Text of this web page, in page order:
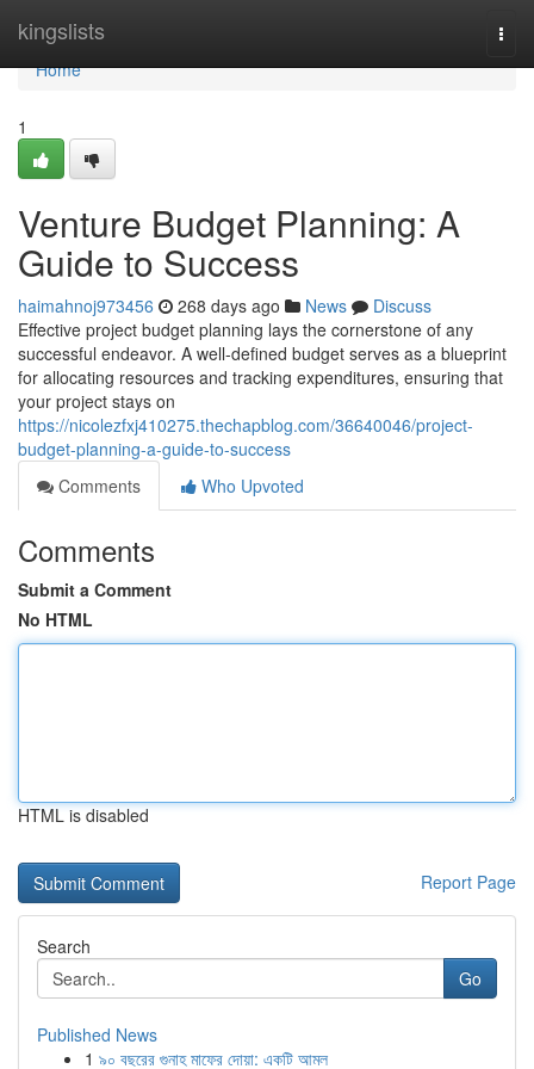
kingslists
Home
Home
1
Venture Budget Planning: A
Guide to Success
haimahnoj973456 268 days ago News
Discuss
Effective project budget planning lays the cornerstone of any
successful endeavor. A well-defined budget serves as a blueprint
for allocating resources and tracking expenditures, ensuring that
your project stays on
https://nicolezfxj410275.thechapblog.com/36640046/project-
budget-planning-a-guide-to-success
Comments
Who Upvoted
Comments
Submit a Comment
No HTML
HTML is disabled
Report Page
Search
Go
Published News
1 ৯০ বছরের গুনাহ মাফের দোয়া: একটি আমল